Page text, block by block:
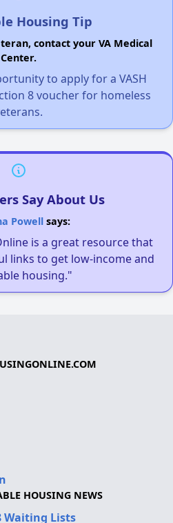
Housing Tip
contact your VA Medical
Center.
to apply for a VASH
8 voucher for homeless
Say About Us
Powellsays:
is a great resource that
links to get low-income and
housing."
HOUSING NEWS
Waiting Lists